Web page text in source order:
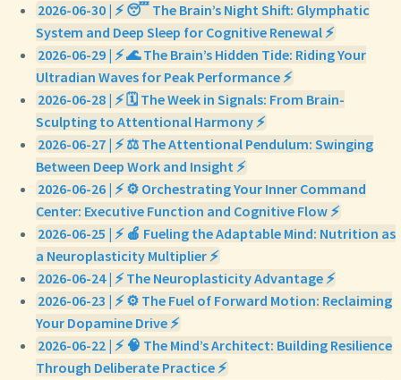
2026-06-30 | ⚡ 😴 The Brain’s Night Shift: Glymphatic
System and Deep Sleep for Cognitive Renewal ⚡
2026-06-29 | ⚡ 🌊 The Brain’s Hidden Tide: Riding Your
Ultradian Waves for Peak Performance ⚡
2026-06-28 | ⚡ 🗓️ The Week in Signals: From Brain-
Sculpting to Attentional Harmony ⚡
2026-06-27 | ⚡ ⚖️ The Attentional Pendulum: Swinging
Between Deep Work and Insight ⚡
2026-06-26 | ⚡ ⚙️ Orchestrating Your Inner Command
Center: Executive Function and Cognitive Flow ⚡
2026-06-25 | ⚡ 🍎 Fueling the Adaptable Mind: Nutrition as
a Neuroplasticity Multiplier ⚡
2026-06-24 | ⚡ The Neuroplasticity Advantage ⚡
2026-06-23 | ⚡ ⚙️ The Fuel of Forward Motion: Reclaiming
Your Dopamine Drive ⚡
2026-06-22 | ⚡ 🧠 The Mind’s Architect: Building Resilience
Through Deliberate Practice ⚡